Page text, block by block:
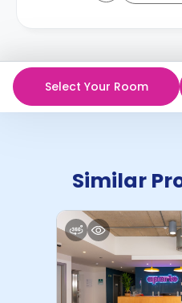
Select Your Room
Similar